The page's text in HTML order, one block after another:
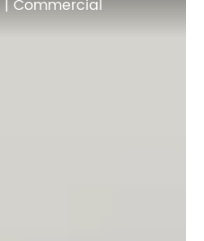
| Commercial